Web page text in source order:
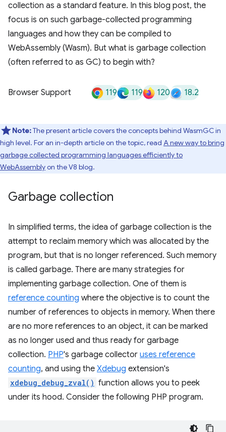
collection as a standard feature. In this blog post, the
focus is on such garbage-collected programming
languages and how they can be compiled to
WebAssembly (Wasm). But what is garbage collection
(often referred to as GC) to begin with?
Browser Support 119 119 120 18.2
Note:The present article covers the concepts behind WasmGC in
high level. For an in-depth article on the topic, read A new way to bring
garbage collected programming languages efficiently to
WebAssemblyon the V8 blog.
Garbage collection
In simplified terms, the idea of garbage collection is the
attempt to reclaim memory which was allocated by the
program, but that is no longer referenced. Such memory
is called garbage. There are many strategies for
implementing garbage collection. One of them is
reference counting where the objective is to count the
number of references to objects in memory. When there
are no more references to an object, it can be marked
as no longer used and thus ready for garbage
collection. PHP's garbage collector uses reference
counting, and using the Xdebug extension's
xdebug_debug_zval() function allows you to peek
under its hood. Consider the following PHP program.